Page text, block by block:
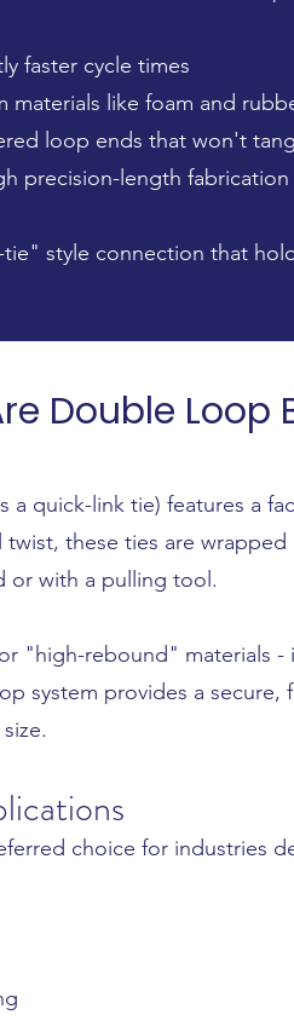
faster cycle times
materials like foam and
loop ends that won't
precision-length fabrication
style connection that
Double Loop
a quick-link tie) features a
these ties are
or with a pulling tool.
"high-rebound" materials
system provides a
choice for industries